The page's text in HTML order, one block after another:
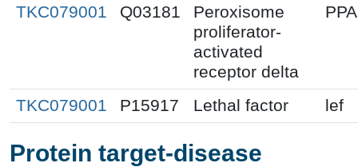
TKC079001 Q03181
Peroxisome
proliferator-
activated
receptor delta
TKC079001 P15917 Lethal factor lef
Protein target-disease